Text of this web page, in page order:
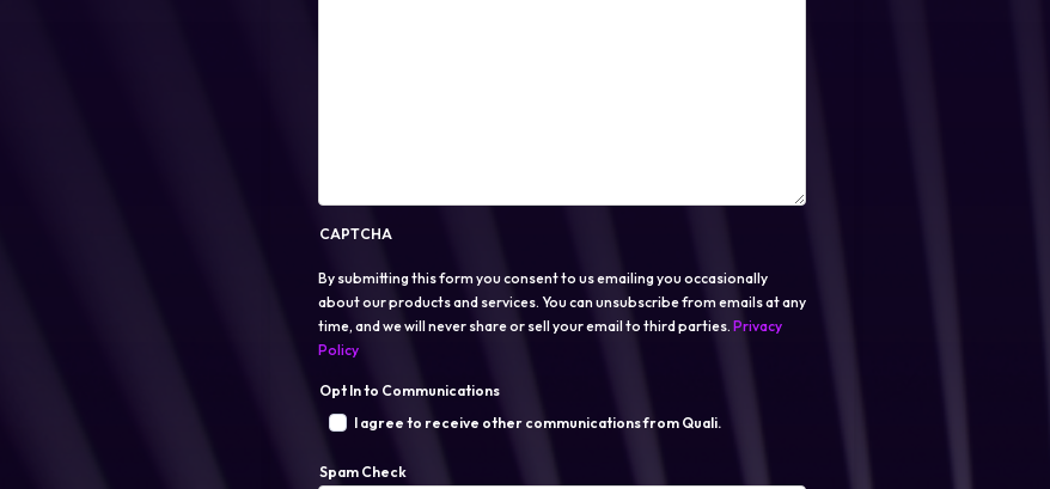
CAPTCHA
By submitting this form you consent to us emailing you occasionally
about our products and services. You can unsubscribe from emails at any
time, and we will never share or sell your email to third parties. Privacy
Policy
Opt In to Communications
I agree to receive other communications from Quali.
Spam Check